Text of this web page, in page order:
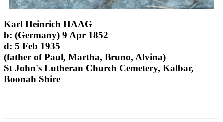
Karl Heinrich HAAG
b: (Germany) 9 Apr 1852
d: 5 Feb 1935
(father of Paul, Martha, Bruno, Alvina)
St John's Lutheran Church Cemetery, Kalbar,
Boonah Shire